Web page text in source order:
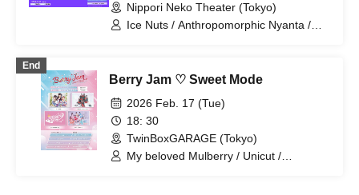
Nippori Neko Theater (Tokyo)
Ice Nuts / Anthropomorphic Nyanta /
End
Berry Jam ♡ Sweet Mode
2026 Feb. 17 (Tue)
18: 30
TwinBoxGARAGE (Tokyo)
My beloved Mulberry / Unicut /